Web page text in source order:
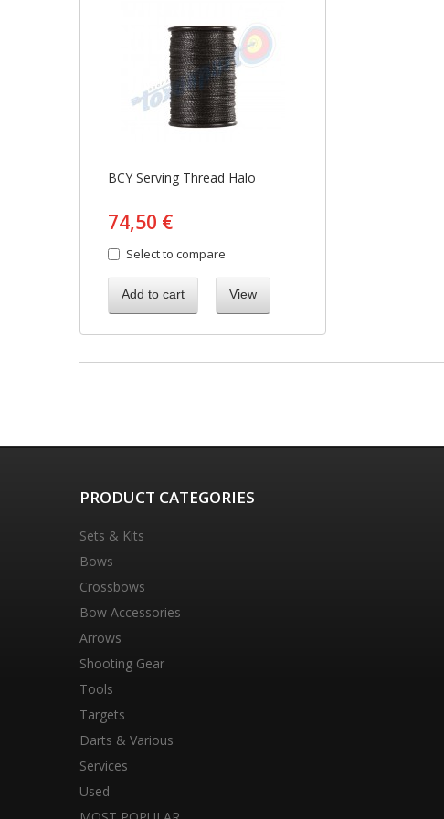
BCY Serving Thread Halo
74,50 €
Select to compare
Add to cart View
PRODUCT CATEGORIES
Sets & Kits
Bows
Crossbows
Bow Accessories
Arrows
Shooting Gear
Tools
Targets
Darts & Various
Services
Used